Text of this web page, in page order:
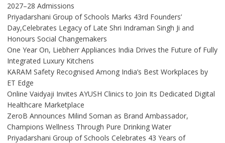
2027–28 Admissions
Priyadarshani Group of Schools Marks 43rd Founders’
Day,Celebrates Legacy of Late Shri Indraman Singh Ji and
Honours Social Changemakers
One Year On, Liebherr Appliances India Drives the Future of Fully
Integrated Luxury Kitchens
KARAM Safety Recognised Among India’s Best Workplaces by
ET Edge
Online Vaidyaji Invites AYUSH Clinics to Join Its Dedicated Digital
Healthcare Marketplace
ZeroB Announces Milind Soman as Brand Ambassador,
Champions Wellness Through Pure Drinking Water
Priyadarshani Group of Schools Celebrates 43 Years of